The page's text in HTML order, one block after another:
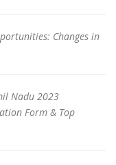
Changes in
Nadu 2023
Form & Top